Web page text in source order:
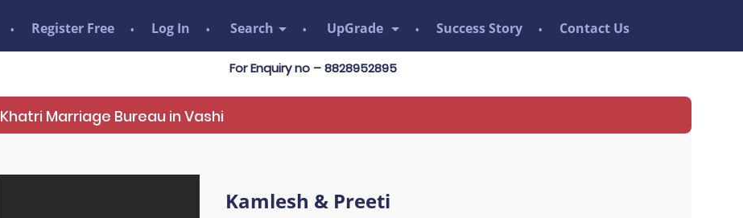
Register Free Log In Search UpGrade Success Story Contact Us
For Enquiry no – 8828952895
Khatri Marriage Bureau in Vashi
Kamlesh & Preeti